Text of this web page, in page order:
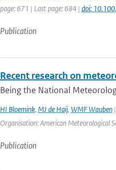
page: 671 | Last page: 684 | doi:
Publication
Recent research on
Being the National
HI Bloemink, MJ de Haij, WMF Wauben|
Organisation: American Meteorological
Publication